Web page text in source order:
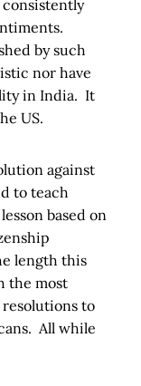
consistently
by such
nor have
in India. It
US.
against
to teach
based on
length this
the most
to
All while